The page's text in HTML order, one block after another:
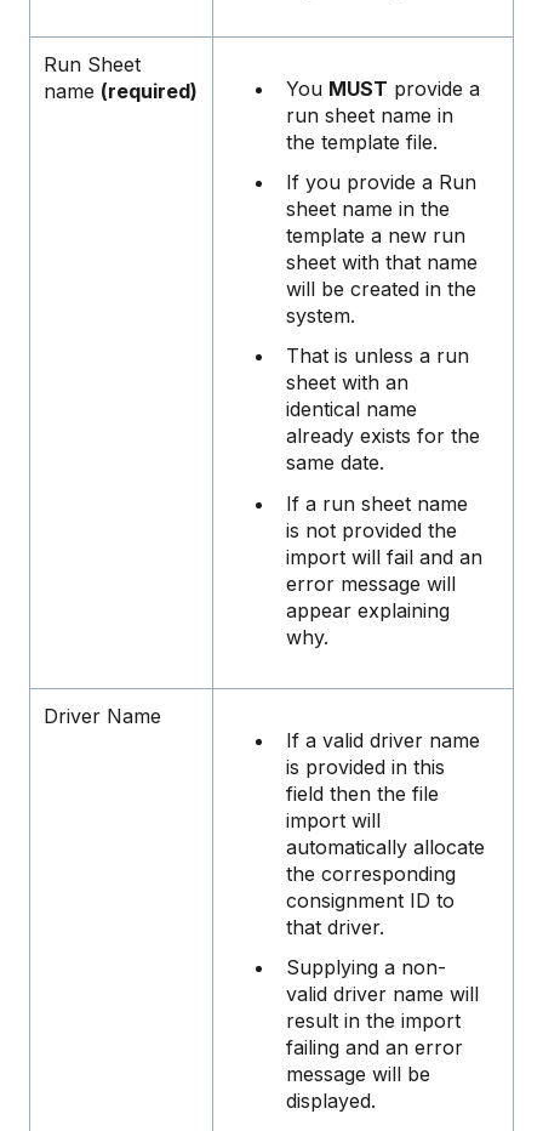
Run Sheet
name (required) You MUST provide a
run sheet name in
the template file.
If you provide a Run
sheet name in the
template a new run
sheet with that name
will be created in the
system.
That is unless a run
sheet with an
identical name
already exists for the
same date.
If a run sheet name
is not provided the
import will fail and an
error message will
appear explaining
why.
Driver Name
If a valid driver name
is provided in this
field then the file
import will
automatically allocate
the corresponding
consignment ID to
that driver.
Supplying a non-
valid driver name will
result in the import
failing and an error
message will be
displayed.